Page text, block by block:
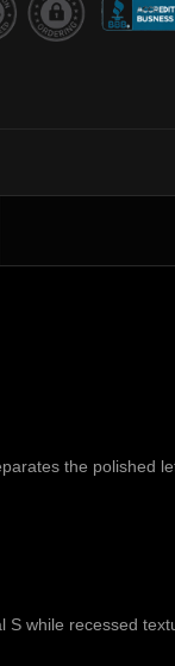
the polished
while recessed